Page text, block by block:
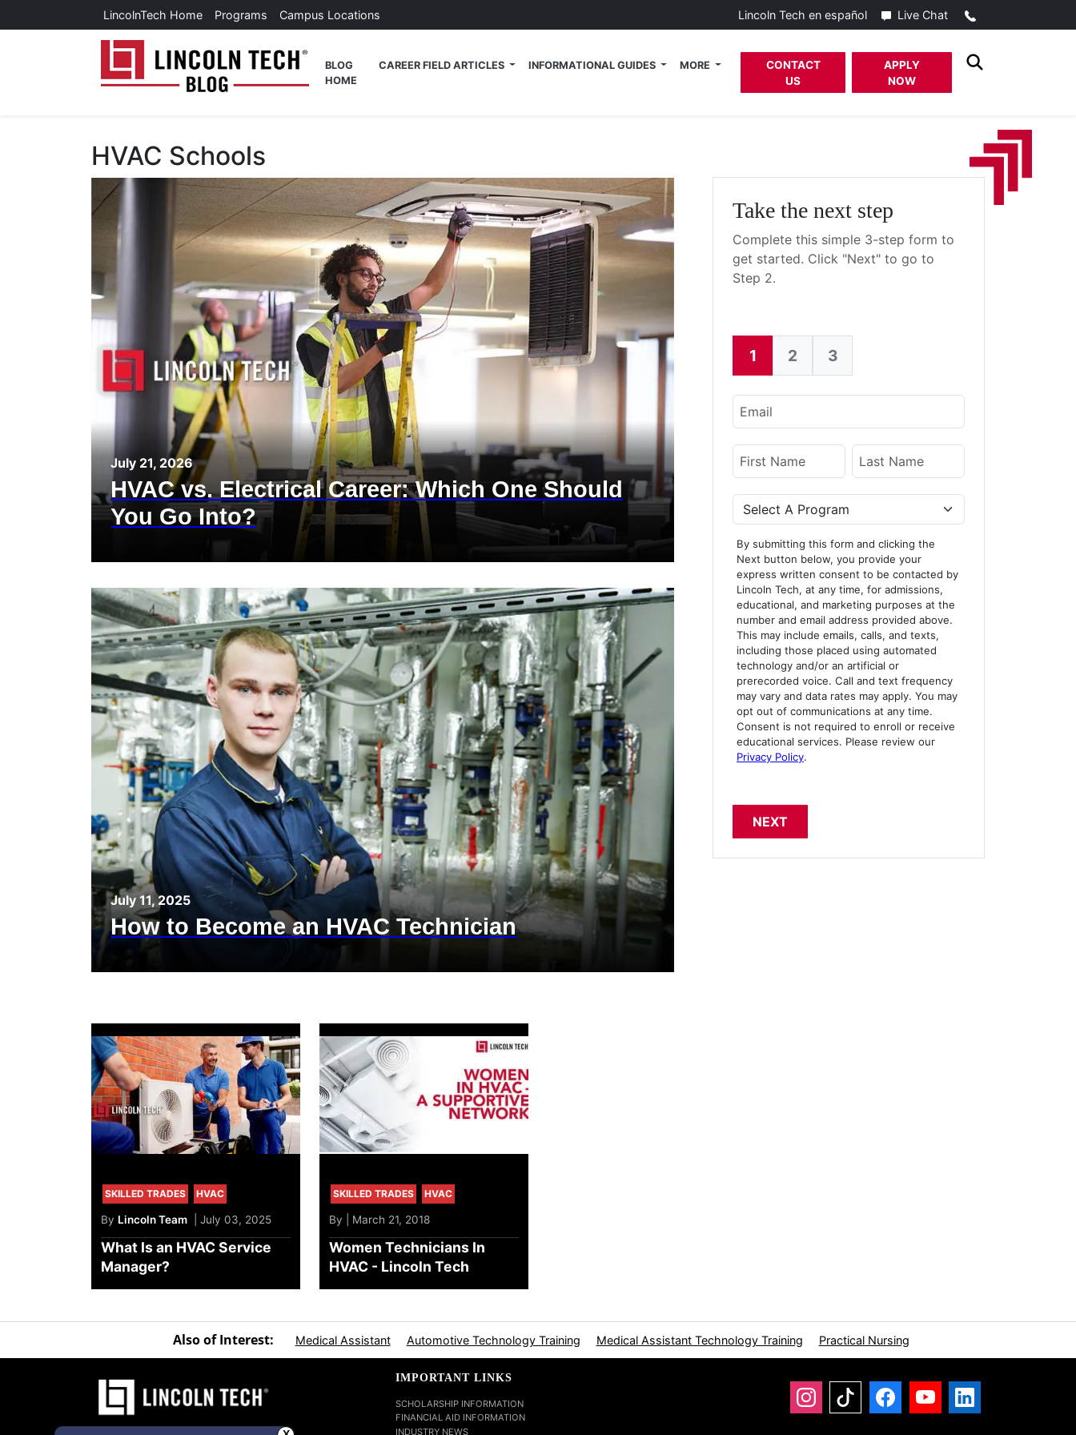
Skip to main contentLincolnTech Home Programs Campus Locations Lincoln Tech en español Live Chat
BLOG
HOME
CAREER FIELD ARTICLES INFORMATIONAL GUIDES MORE
CONTACT
US
APPLY
NOW
HVAC Schools
July 21, 2026
HVAC vs. Electrical Career: Which One Should
You Go Into?
July 11, 2025
How to Become an HVAC Technician
Take the next step
Complete this simple 3-step form to
get started. Click "Next" to go to
Step 2.
Current:
1 2 3
Email
Name
First Name Last Name
Program
By submitting this form and clicking the
Next button below, you provide your
express written consent to be contacted by
Lincoln Tech, at any time, for admissions,
educational, and marketing purposes at the
number and email address provided above.
This may include emails, calls, and texts,
including those placed using automated
technology and/or an artificial or
prerecorded voice. Call and text frequency
may vary and data rates may apply. You may
opt out of communications at any time.
Consent is not required to enroll or receive
educational services. Please review our
Privacy Policy.
SKILLED TRADES HVAC
By Lincoln Team | July 03, 2025
What Is an HVAC Service
Manager?
SKILLED TRADES HVAC
By | March 21, 2018
Women Technicians In
HVAC - Lincoln Tech
Also of Interest: Medical Assistant Automotive Technology Training Medical Assistant Technology Training Practical Nursing
IMPORTANT LINKS
SCHOLARSHIP INFORMATION
FINANCIAL AID INFORMATION
INDUSTRY NEWS